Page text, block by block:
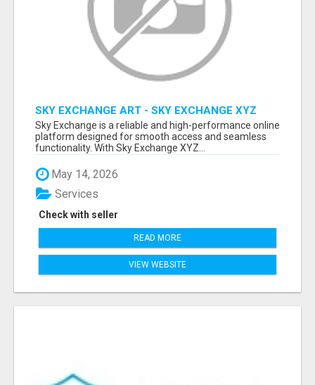
SKY EXCHANGE ART - SKY EXCHANGE XYZ
SIGN UP
Sky Exchange is a reliable and high-performance online
platform designed for smooth access and seamless
functionality. With Sky Exchange XYZ...
May 14, 2026
Check with seller
Services
READ MORE
VIEW WEBSITE